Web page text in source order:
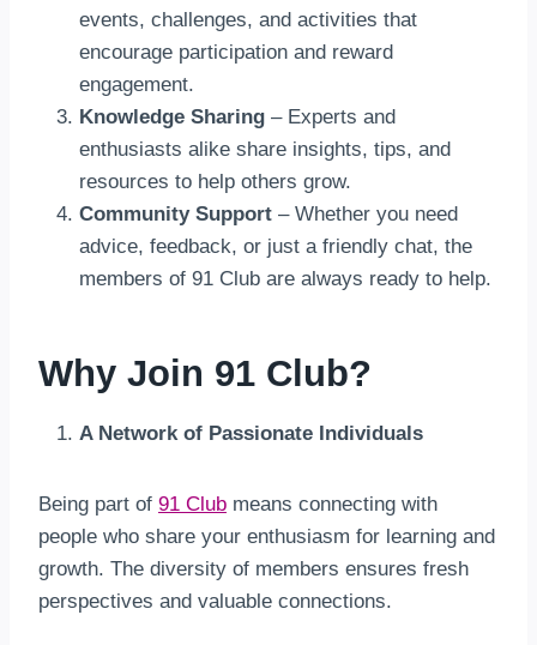
events, challenges, and activities that
encourage participation and reward
engagement.
Knowledge Sharing – Experts and
enthusiasts alike share insights, tips, and
resources to help others grow.
Community Support – Whether you need
advice, feedback, or just a friendly chat, the
members of 91 Club are always ready to help.
Why Join 91 Club?
A Network of Passionate Individuals
Being part of 91 Club means connecting with
people who share your enthusiasm for learning and
growth. The diversity of members ensures fresh
perspectives and valuable connections.